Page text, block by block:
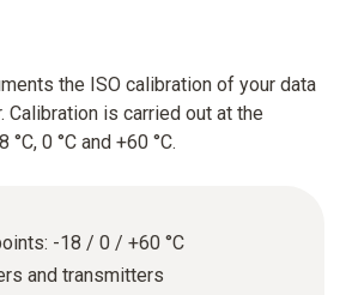
the ISO calibration of your data
Calibration is carried out at the
0 °C and +60 °C.
-18 / 0 / +60 °C
and transmitters